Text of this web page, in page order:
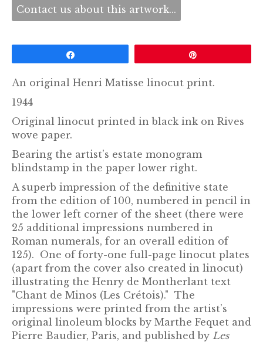
Contact us about this artwork...
An original Henri Matisse linocut print.
1944
Original linocut printed in black ink on Rives
wove paper.
Bearing the artist’s estate monogram
blindstamp in the paper lower right.
A superb impression of the definitive state
from the edition of 100, numbered in pencil in
the lower left corner of the sheet (there were
25 additional impressions numbered in
Roman numerals, for an overall edition of
125). One of forty-one full-page linocut plates
(apart from the cover also created in linocut)
illustrating the Henry de Montherlant text
"Chant de Minos (Les Crétois)." The
impressions were printed from the artist’s
original linoleum blocks by Marthe Fequet and
Pierre Baudier, Paris, and published by Les